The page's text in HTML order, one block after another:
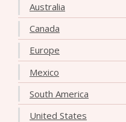
Australia
Canada
Europe
Mexico
South America
United States